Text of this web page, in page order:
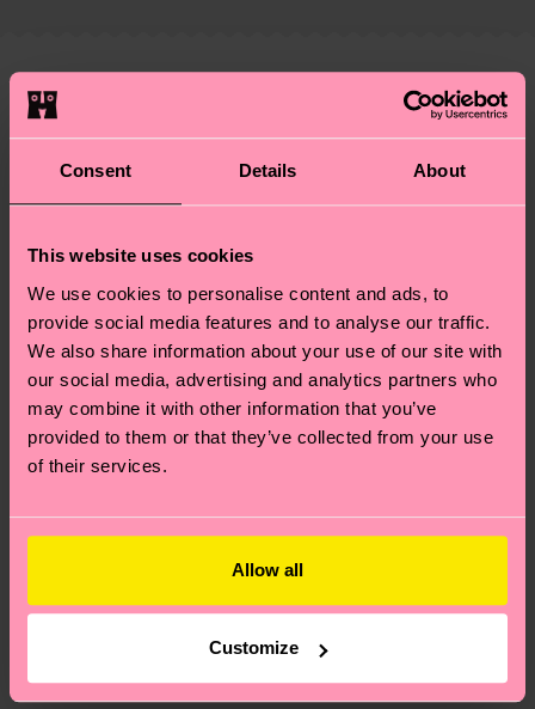
Consent Details About
This website uses cookies
We use cookies to personalise content and ads, to
provide social media features and to analyse our traffic.
We also share information about your use of our site with
our social media, advertising and analytics partners who
may combine it with other information that you’ve
provided to them or that they’ve collected from your use
of their services.
Allow all
Customize
these are estimates and the exact delivery time
depends on the local postal service in your
country.
Having questions about returns? Visit ourReturn
We think you'll like
New In